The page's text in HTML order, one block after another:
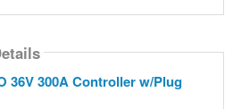
36V 300A Controller w/Plug